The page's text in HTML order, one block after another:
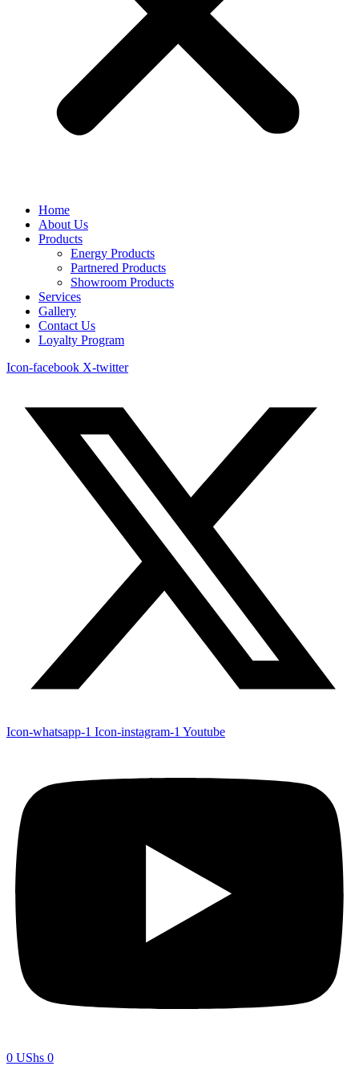
Home
About Us
Products
Energy Products
Partnered Products
Showroom Products
Services
Gallery
Contact Us
Loyalty Program
Icon-facebook X-twitter
Icon-whatsapp-1 Icon-instagram-1 Youtube
0 UShs 0